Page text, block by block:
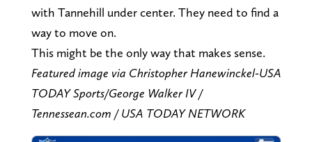
with Tannehill under center. They need to find a
way to move on.
This might be the only way that makes sense.
Featured image via Christopher Hanewinckel-USA
TODAY Sports/George Walker IV /
Tennessean.com / USA TODAY NETWORK